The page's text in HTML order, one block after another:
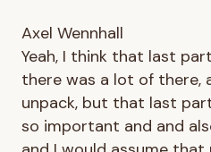
Axel Wennhall
Yeah, I think that last
there was a lot of there,
unpack, but that last
so important and and